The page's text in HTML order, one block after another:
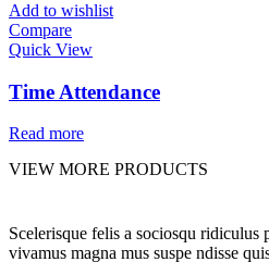
Add to wishlist
Compare
Quick View
Time Attendance
Read more
VIEW MORE PRODUCTS
Scelerisque felis a sociosqu ridiculus
vivamus magna mus suspe ndisse